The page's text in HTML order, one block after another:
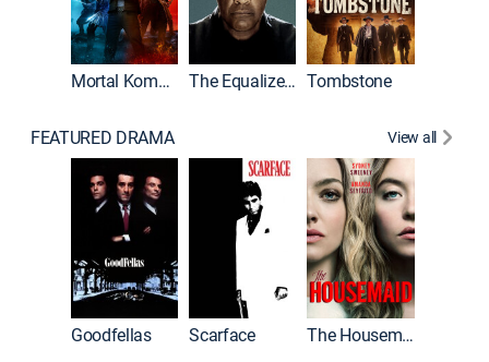
Mortal Kombat II The Equalizer 3 Tombstone
FEATURED DRAMA View all
Goodfellas Scarface The Housemaid